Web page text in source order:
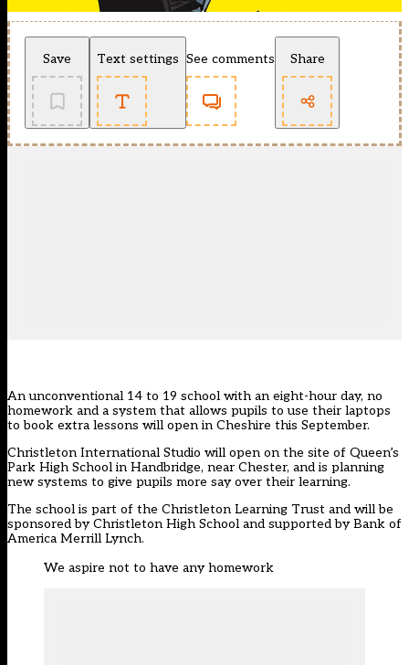
Save Text settings See comments Share
An unconventional 14 to 19 school with an eight-hour day, no
homework and a system that allows pupils to use their laptops
to book extra lessons will open in Cheshire this September.
Christleton International Studio will open on the site of Queen’s
Park High School in Handbridge, near Chester, and is planning
new systems to give pupils more say over their learning.
The school is part of the Christleton Learning Trust and will be
sponsored by Christleton High School and supported by Bank of
America Merrill Lynch.
We aspire not to have any homework